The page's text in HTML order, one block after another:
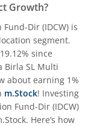
Fund
HFC Index-Sep 2026
Services Index-
Index Fund
Growth?
Dir (IDCW) is
segment.
19.12% since
Birla SL Multi
about earning 1%
m.Stock! Investing
Fund-Dir (IDCW)
Here’s how